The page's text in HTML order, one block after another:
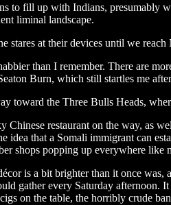
to fill up with Indians, presumably
liminal landscape.
stares at their devices until we reach
than I remember. There are
Burn, which still startles me
toward the Three Bulls Heads,
Chinese restaurant on the way, as
idea that a Somali immigrant can
shops popping up everywhere like
is a bit brighter than it once
gather every Saturday
on the table, the horribly crude